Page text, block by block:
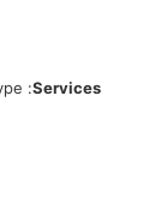
:Services